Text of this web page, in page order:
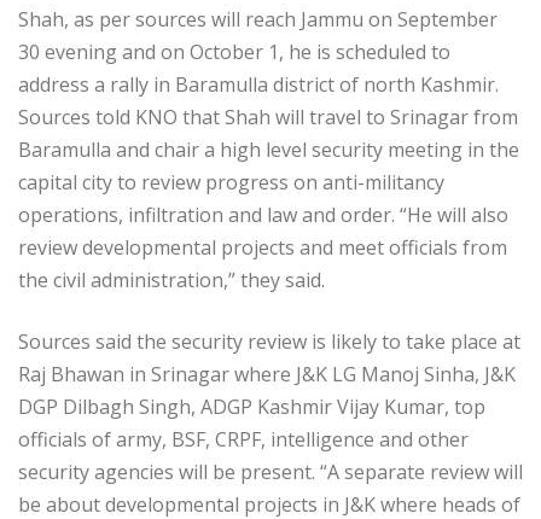
Shah, as per sources will reach Jammu on September
30 evening and on October 1, he is scheduled to
address a rally in Baramulla district of north Kashmir.
Sources told KNO that Shah will travel to Srinagar from
Baramulla and chair a high level security meeting in the
capital city to review progress on anti-militancy
operations, infiltration and law and order. “He will also
review developmental projects and meet officials from
the civil administration,” they said.
Sources said the security review is likely to take place at
Raj Bhawan in Srinagar where J&K LG Manoj Sinha, J&K
DGP Dilbagh Singh, ADGP Kashmir Vijay Kumar, top
officials of army, BSF, CRPF, intelligence and other
security agencies will be present. “A separate review will
be about developmental projects in J&K where heads of